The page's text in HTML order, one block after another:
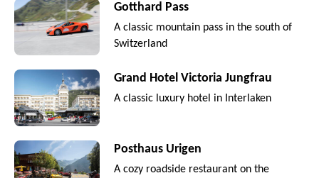
Gotthard Pass
A classic mountain pass in the south of
Switzerland
Grand Hotel Victoria Jungfrau
A classic luxury hotel in Interlaken
Posthaus Urigen
A cozy roadside restaurant on the